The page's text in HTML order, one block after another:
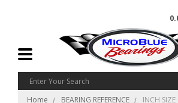
Home BEARING REFERENCE INCH SIZE